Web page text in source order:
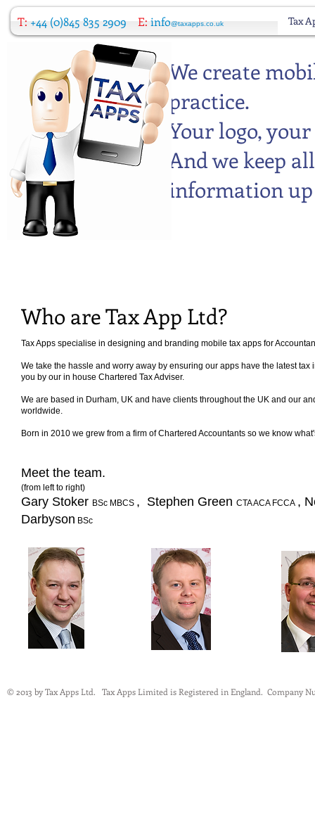
Tax
T: +44 (0)845 835 2909 E: info@taxapps.co.uk
We create
practice.
Your logo,
And we keep
information
Who are Tax App Ltd?
Tax Apps specialise in designing and branding mobile tax apps for
We take the hassle and worry away by ensuring our apps have the latest tax
you by our in house Chartered Tax Adviser.
We are based in Durham, UK and have clients throughout the UK and our
worldwide.
Born in 2010 we grew from a firm of Chartered Accountants so we know
Meet the team.
(from left to right)
Gary Stoker BSc MBCS , Stephen Green CTA ACA FCCA ,
Darbyson BSc
© 2013 by Tax Apps Ltd. Tax Apps Limited is Registered in England. Company